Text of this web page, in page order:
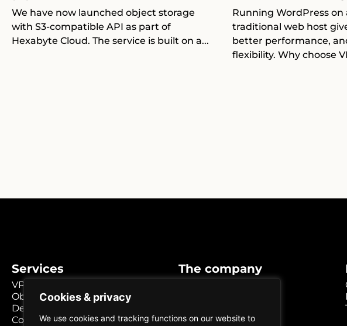
Cookies & privacy
We use cookies and tracking functions on our website to
We have now launched object storage
with S3-compatible API as part of
Hexabyte Cloud. The service is built on a...
Running WordPress on
traditional web host
better performance,
flexibility. Why choose
Services
VPS / Cloud
Object storage
Dedicated servers
Colocation Umeå
The company
Career